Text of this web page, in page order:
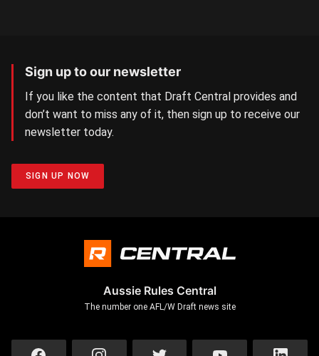
Sign up to our newsletter
If you like the content that Draft Central provides and
don’t want to miss any of it, then sign up to receive our
newsletter today.
SIGN UP NOW
Aussie Rules Central
The number one AFL/W Draft news site